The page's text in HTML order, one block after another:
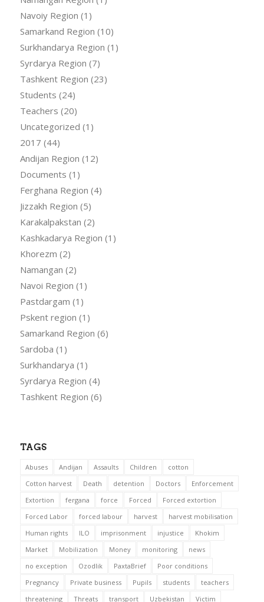
Navoiy Region (1)
Samarkand Region (10)
Surkhandarya Region (1)
Syrdarya Region (7)
Tashkent Region (23)
Students (24)
Teachers (20)
Uncategorized (1)
2017 (44)
Andijan Region (12)
Documents (1)
Ferghana Region (4)
Jizzakh Region (5)
Karakalpakstan (2)
Kashkadarya Region (1)
Khorezm (2)
Namangan (2)
Navoi Region (1)
Pastdargam (1)
Pskent region (1)
Samarkand Region (6)
Sardoba (1)
Surkhandarya (1)
Syrdarya Region (4)
Tashkent Region (6)
TAGS
Abuses Andijan Assaults Children
cotton
Cotton harvest
Death detention Doctors
Enforcement
Extortion
fergana force Forced
Forced extortion
Forced Labor
forced labour harvest
harvest mobilisation
Human rights
ILO imprisonment injustice
Khokim
Market
Mobilization Money monitoring
news
no exception
Ozodlik PaxtaBrief
Poor conditions
Pregnancy
Private business Pupils students
teachers
threatening
Threats transport Uzbekistan Victim